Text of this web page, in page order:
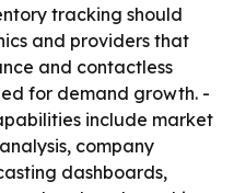
tracking should
and providers that
and contactless
for demand growth. -
include market
company
dashboards,